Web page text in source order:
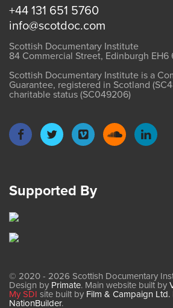
+44 131 651 5760
info@scotdoc.com
Scottish Documentary Institute
84 Commercial Street, Edinburgh EH6
Scottish Documentary Institute is a
Guarantee, registered in Scotland
charitable status (SC049206)
Supported By
© 2020 - 2026 Scottish Documentary
Design by Primate. Main website built by
My SDI site built by Film & Campaign Ltd.
NationBuilder.